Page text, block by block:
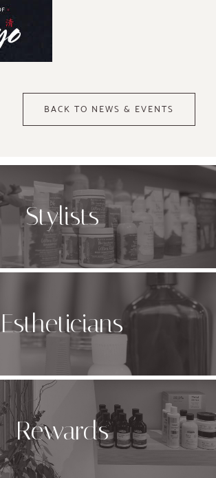
BACK TO NEWS & EVENTS
Stylists
Estheticians
Rewards